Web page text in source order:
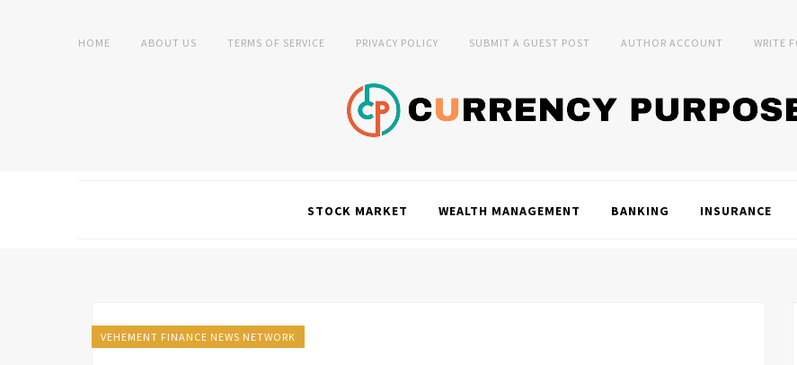
HOME ABOUT US TERMS OF SERVICE PRIVACY POLICY SUBMIT A GUEST POST AUTHOR ACCOUNT WRITE
STOCK MARKET WEALTH MANAGEMENT BANKING INSURANCE
VEHEMENT FINANCE NEWS NETWORK